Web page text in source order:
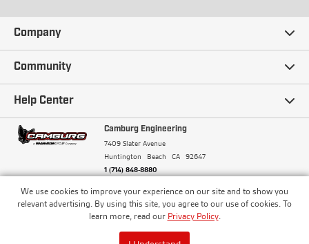
We use cookies to improve your experience on our site and to show you
relevant advertising. By using this site, you agree to our use of cookies. To
learn more, read our Privacy Policy.
Company
Our Story
Careers
Terms and Conditions
Community
Ambassadors
Camburg Racing
Blogs
Help Center
Contact Us
Frequently Asked Questions
Financing
Camburg Engineering
7409 Slater Avenue
Huntington Beach
CA 92647
1 (714) 848-8880
© Camburg, Camburg Engineering, Camburg Racing,
and the Camburg Warbird are all registered
trademarks of Car Sound Exhaust System, Inc. All
ISO 9001:2008 Certified - Registered since 2000